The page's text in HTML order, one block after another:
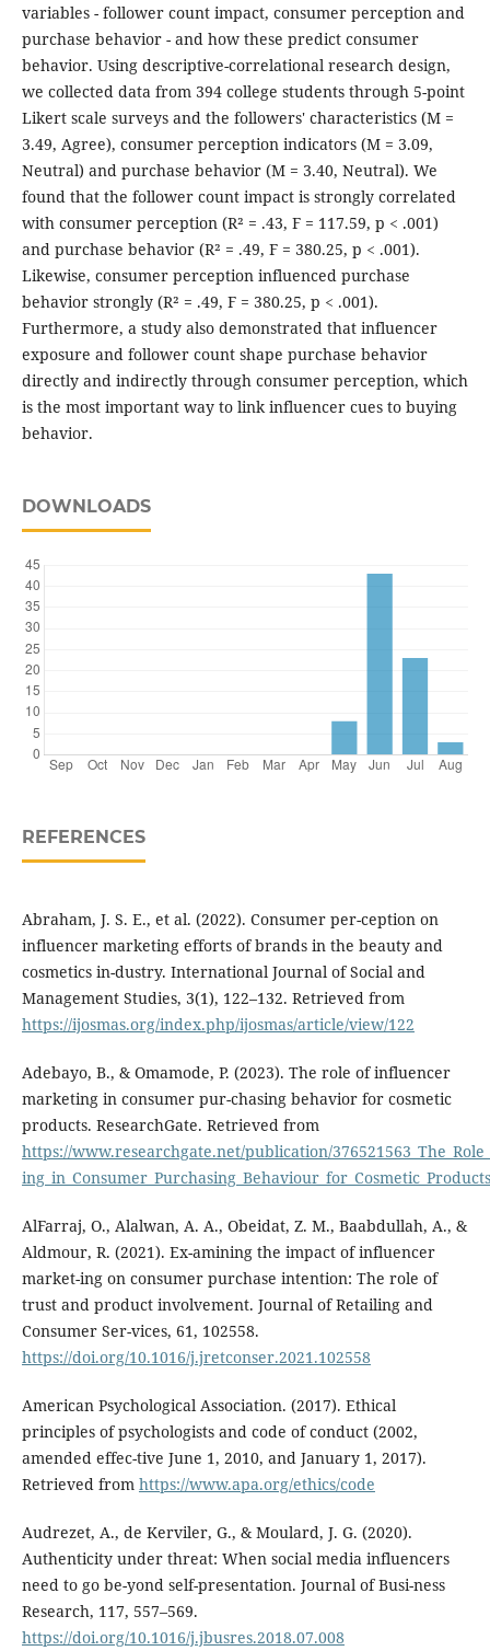
variables - follower count impact, consumer perception and
purchase behavior - and how these predict consumer
behavior. Using descriptive-correlational research design,
we collected data from 394 college students through 5-point
Likert scale surveys and the followers' characteristics (M =
3.49, Agree), consumer perception indicators (M = 3.09,
Neutral) and purchase behavior (M = 3.40, Neutral). We
found that the follower count impact is strongly correlated
with consumer perception (R² = .43, F = 117.59, p < .001)
and purchase behavior (R² = .49, F = 380.25, p < .001).
Likewise, consumer perception influenced purchase
behavior strongly (R² = .49, F = 380.25, p < .001).
Furthermore, a study also demonstrated that influencer
exposure and follower count shape purchase behavior
directly and indirectly through consumer perception, which
is the most important way to link influencer cues to buying
behavior.
DOWNLOADS
REFERENCES
Abraham, J. S. E., et al. (2022). Consumer per-ception on
influencer marketing efforts of brands in the beauty and
cosmetics in-dustry. International Journal of Social and
Management Studies, 3(1), 122–132. Retrieved from
https://ijosmas.org/index.php/ijosmas/article/view/122
Adebayo, B., & Omamode, P. (2023). The role of influencer
marketing in consumer pur-chasing behavior for cosmetic
products. ResearchGate. Retrieved from
https://www.researchgate.net/publication/
ing_in_Consumer_Purchasing_Behaviour_for_Cosmetic_Products
AlFarraj, O., Alalwan, A. A., Obeidat, Z. M., Baabdullah, A., &
Aldmour, R. (2021). Ex-amining the impact of influencer
market-ing on consumer purchase intention: The role of
trust and product involvement. Journal of Retailing and
Consumer Ser-vices, 61, 102558.
https://doi.org/10.1016/j.jretconser.2021.102558
American Psychological Association. (2017). Ethical
principles of psychologists and code of conduct (2002,
amended effec-tive June 1, 2010, and January 1, 2017).
Retrieved from https://www.apa.org/ethics/code
Audrezet, A., de Kerviler, G., & Moulard, J. G. (2020).
Authenticity under threat: When social media influencers
need to go be-yond self-presentation. Journal of Busi-ness
Research, 117, 557–569.
https://doi.org/10.1016/j.jbusres.2018.07.008